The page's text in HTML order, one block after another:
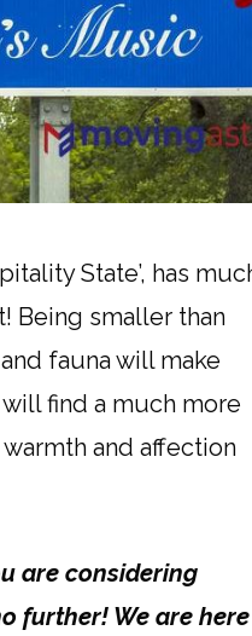
State’, has
Being smaller than
fauna will make
find a much more
and affection
are considering
further! We are here